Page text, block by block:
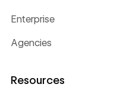
Enterprise
Agencies
Resources